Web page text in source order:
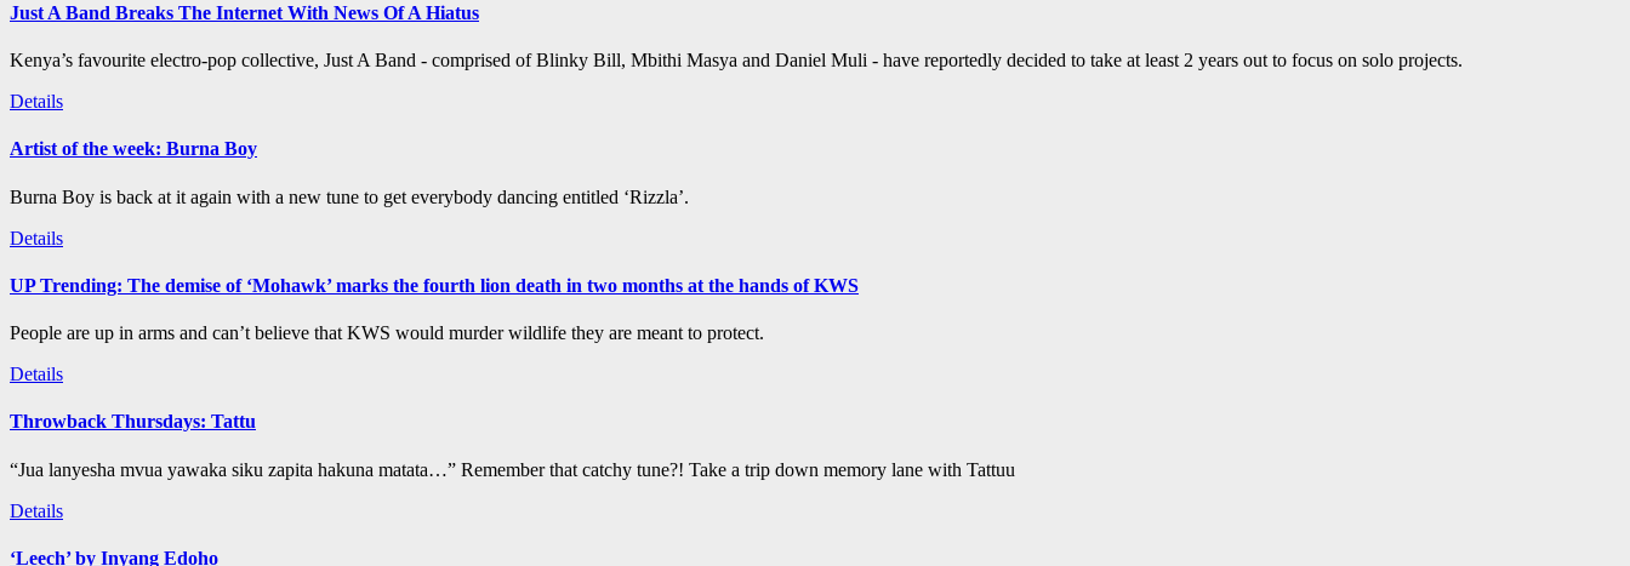
Just A Band Breaks The Internet With News Of A Hiatus
Kenya’s favourite electro-pop collective, Just A Band - comprised of Blinky Bill, Mbithi Masya and Daniel Muli - have reportedly decided to take at least 2 years out to focus on solo projects.
Details
Artist of the week: Burna Boy
Burna Boy is back at it again with a new tune to get everybody dancing entitled ‘Rizzla’.
Details
UP Trending: The demise of ‘Mohawk’ marks the fourth lion death in two months at the hands of KWS
People are up in arms and can’t believe that KWS would murder wildlife they are meant to protect.
Details
Throwback Thursdays: Tattu
“Jua lanyesha mvua yawaka siku zapita hakuna matata…” Remember that catchy tune?! Take a trip down memory lane with Tattuu
Details
‘Leech’ by Inyang Edoho